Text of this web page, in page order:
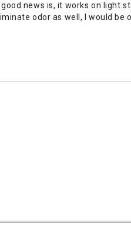
news is, it works on light
odor as well, I would be